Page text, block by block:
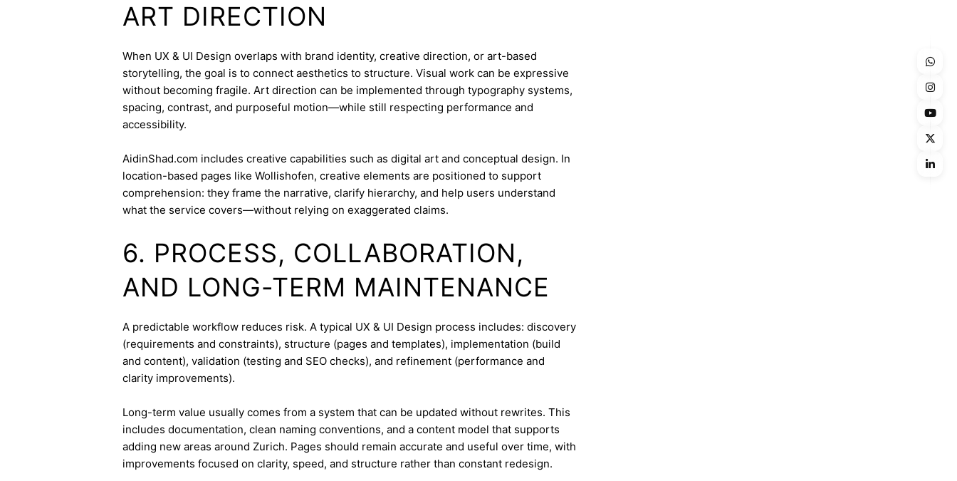
ART DIRECTION
When UX & UI Design overlaps with brand identity, creative direction, or art-based
storytelling, the goal is to connect aesthetics to structure. Visual work can be expressive
without becoming fragile. Art direction can be implemented through typography systems,
spacing, contrast, and purposeful motion—while still respecting performance and
accessibility.
AidinShad.com includes creative capabilities such as digital art and conceptual design. In
location-based pages like Wollishofen, creative elements are positioned to support
comprehension: they frame the narrative, clarify hierarchy, and help users understand
what the service covers—without relying on exaggerated claims.
6. PROCESS, COLLABORATION,
AND LONG-TERM MAINTENANCE
A predictable workflow reduces risk. A typical UX & UI Design process includes: discovery
(requirements and constraints), structure (pages and templates), implementation (build
and content), validation (testing and SEO checks), and refinement (performance and
clarity improvements).
Long-term value usually comes from a system that can be updated without rewrites. This
includes documentation, clean naming conventions, and a content model that supports
adding new areas around Zurich. Pages should remain accurate and useful over time, with
improvements focused on clarity, speed, and structure rather than constant redesign.